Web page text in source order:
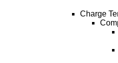
Charge